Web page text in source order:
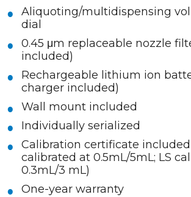
Aliquoting/multidispensing
dial
0.45 μm replaceable nozzle
included)
Rechargeable lithium ion
charger included)
Wall mount included
Individually serialized
Calibration certificate
calibrated at 0.5mL/5mL; LS
0.3mL/3 mL)
One-year warranty